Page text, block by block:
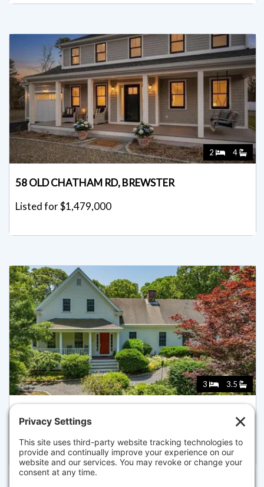
2 4
58 OLD CHATHAM RD, BREWSTER
Listed for $1,479,000
3 3.5
69 MARTINGALE LN, BREWSTER
Listed for $1,450,000